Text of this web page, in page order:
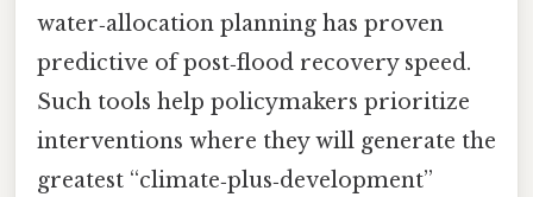
water‑allocation planning has proven
predictive of post‑flood recovery speed.
Such tools help policymakers prioritize
interventions where they will generate the
greatest “climate‑plus‑development”